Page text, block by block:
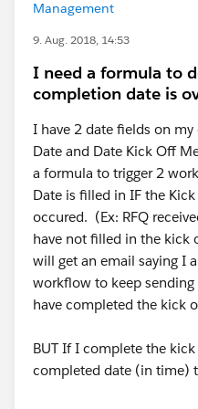
Management
9. Aug. 2018, 14:53
I need a formula to
completion date is
I have 2 date fields on my
Date and Date Kick Off
a formula to trigger 2
Date is filled in IF the
occured. (Ex: RFQ
have not filled in the
will get an email saying I
workflow to keep
have completed the kick
BUT If I complete the
completed date (in time)